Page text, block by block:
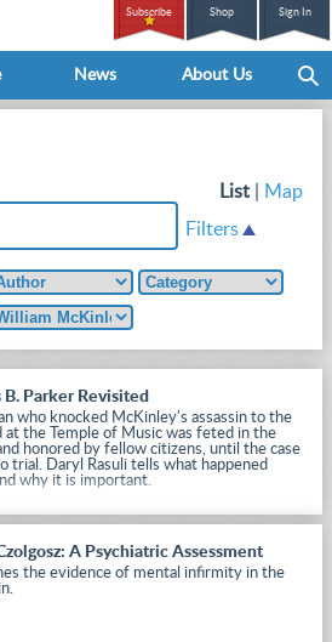
Subscribe Shop Sign In
News About Us
List
Map
Filters
B. Parker Revisited
who knocked McKinley's assassin to the
at the Temple of Music was feted in the
honored by fellow citizens, until the case
trial. Daryl Rasuli tells what happened
why it is important.
A Psychiatric Assessment
the evidence of mental infirmity in the